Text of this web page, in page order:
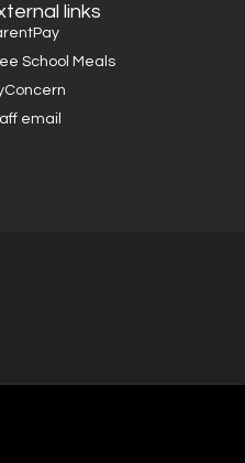
links
School Meals
email